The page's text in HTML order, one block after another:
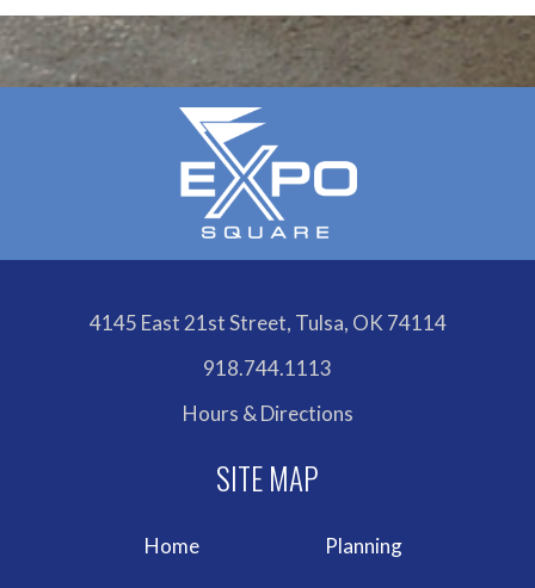
4145 East 21st Street, Tulsa, OK 74114
918.744.1113
Hours & Directions
Home Planning